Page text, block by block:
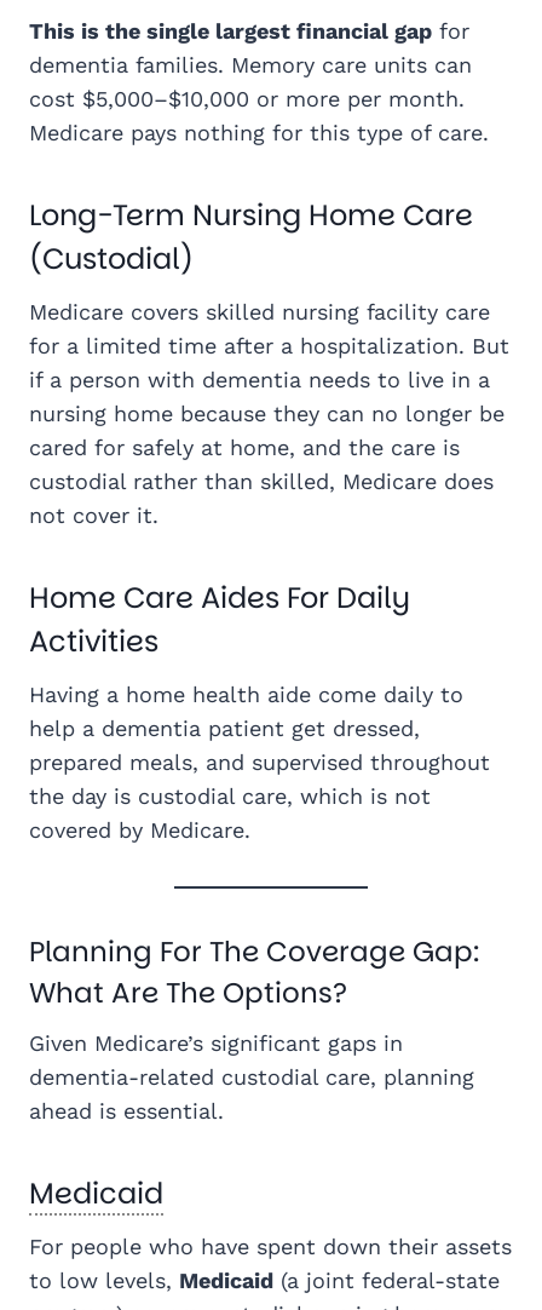
This is the single largest financial gap for
dementia families. Memory care units can
cost $5,000–$10,000 or more per month.
Medicare pays nothing for this type of care.
Long-Term Nursing Home Care
(Custodial)
Medicare covers skilled nursing facility care
for a limited time after a hospitalization. But
if a person with dementia needs to live in a
nursing home because they can no longer be
cared for safely at home, and the care is
custodial rather than skilled, Medicare does
not cover it.
Home Care Aides For Daily
Activities
Having a home health aide come daily to
help a dementia patient get dressed,
prepared meals, and supervised throughout
the day is custodial care, which is not
covered by Medicare.
Planning For The Coverage Gap:
What Are The Options?
Given Medicare’s significant gaps in
dementia-related custodial care, planning
ahead is essential.
Medicaid
For people who have spent down their assets
to low levels, Medicaid (a joint federal-state